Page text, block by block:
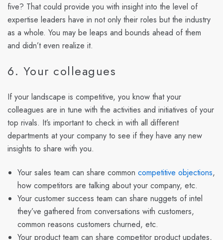
five? That could provide you with insight into the level of
expertise leaders have in not only their roles but the industry
as a whole. You may be leaps and bounds ahead of them
and didn’t even realize it.
6. Your colleagues
If your landscape is competitive, you know that your
colleagues are in tune with the activities and initiatives of your
top rivals. It’s important to check in with all different
departments at your company to see if they have any new
insights to share with you.
Your sales team can share common competitive objections,
how competitors are talking about your company, etc.
Your customer success team can share nuggets of intel
they’ve gathered from conversations with customers,
common reasons customers churned, etc.
Your product team can share competitor product updates,